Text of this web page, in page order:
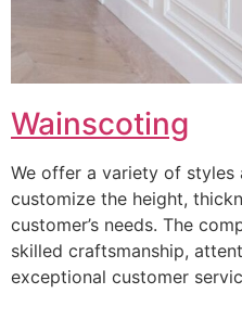
Wainscoting
We offer a variety of styles
customize the height,
customer’s needs. The
skilled craftsmanship,
exceptional customer